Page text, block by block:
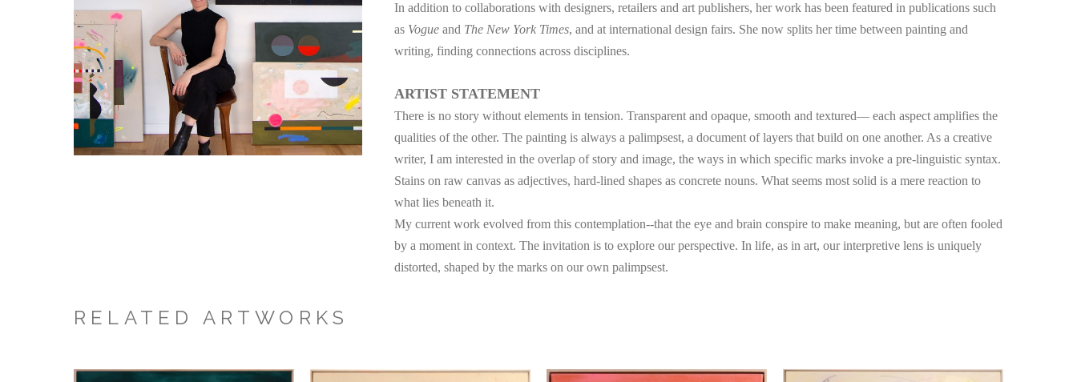
In addition to collaborations with designers, retailers and art publishers, her work has been featured in publications such
as Vogue and The New York Times, and at international design fairs. She now splits her time between painting and
writing, finding connections across disciplines.
ARTIST STATEMENT
There is no story without elements in tension. Transparent and opaque, smooth and textured— each aspect amplifies the
qualities of the other. The painting is always a palimpsest, a document of layers that build on one another. As a creative
writer, I am interested in the overlap of story and image, the ways in which specific marks invoke a pre-linguistic syntax.
Stains on raw canvas as adjectives, hard-lined shapes as concrete nouns. What seems most solid is a mere reaction to
what lies beneath it.
My current work evolved from this contemplation--that the eye and brain conspire to make meaning, but are often fooled
by a moment in context. The invitation is to explore our perspective. In life, as in art, our interpretive lens is uniquely
distorted, shaped by the marks on our own palimpsest.
RELATED ARTWORKS